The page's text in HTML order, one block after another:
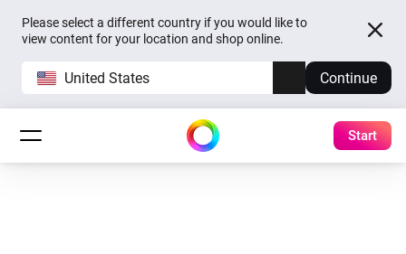
Please select a different country if you would like to
view content for your location and shop online.
United States Continue
Start